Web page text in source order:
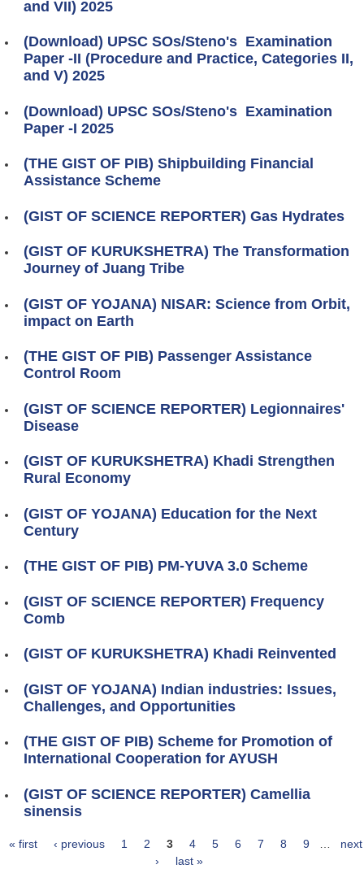
and VII) 2025
(Download) UPSC SOs/Steno's Examination
Paper -II (Procedure and Practice, Categories II,
and V) 2025
(Download) UPSC SOs/Steno's Examination
Paper -I 2025
(THE GIST OF PIB) Shipbuilding Financial
Assistance Scheme
(GIST OF SCIENCE REPORTER) Gas Hydrates
(GIST OF KURUKSHETRA) The Transformation
Journey of Juang Tribe
(GIST OF YOJANA) NISAR: Science from Orbit,
impact on Earth
(THE GIST OF PIB) Passenger Assistance
Control Room
(GIST OF SCIENCE REPORTER) Legionnaires'
Disease
(GIST OF KURUKSHETRA) Khadi Strengthen
Rural Economy
(GIST OF YOJANA) Education for the Next
Century
(THE GIST OF PIB) PM-YUVA 3.0 Scheme
(GIST OF SCIENCE REPORTER) Frequency
Comb
(GIST OF KURUKSHETRA) Khadi Reinvented
(GIST OF YOJANA) Indian industries: Issues,
Challenges, and Opportunities
(THE GIST OF PIB) Scheme for Promotion of
International Cooperation for AYUSH
(GIST OF SCIENCE REPORTER) Camellia
sinensis
« first ‹ previous 1 2 3 4 5 6 7 8 9 …
next
›
last »